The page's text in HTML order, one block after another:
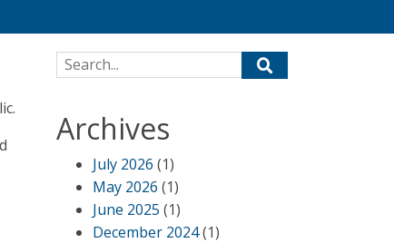
Search for:
Archives
July 2026 (1)
May 2026 (1)
June 2025 (1)
December 2024(1)